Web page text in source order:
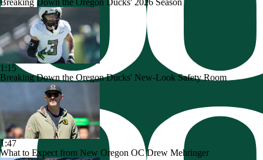
Breaking Down the Oregon Ducks' 2026 Season
1:15
Breaking Down the Oregon Ducks' New-Look Safety Room
1:47
What to Expect from New Oregon OC Drew Mehringer